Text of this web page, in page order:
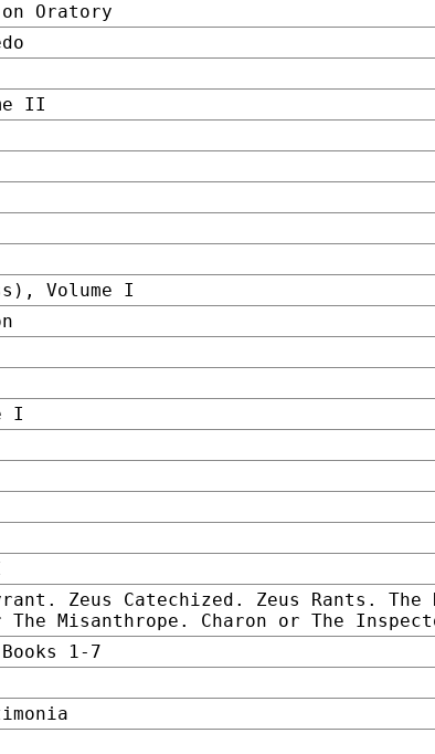
Oratory
II
Volume I
I
Zeus Catechized. Zeus Rants. The
The Misanthrope. Charon or The
1-7